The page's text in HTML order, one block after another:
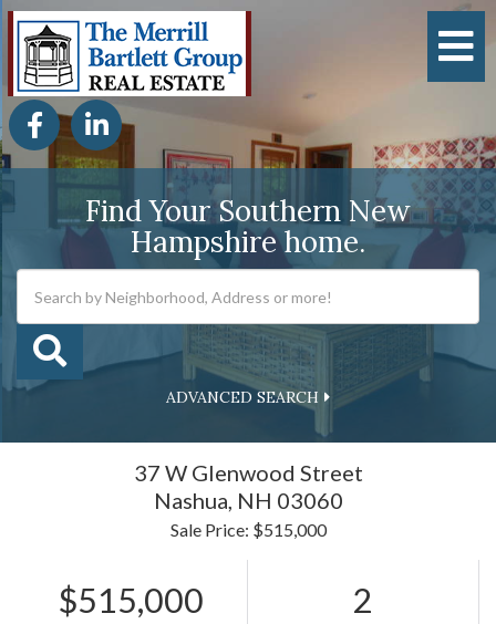
FacebookLinkedin
Find Your Southern New
Hampshire home.
ADVANCED SEARCH
37 W Glenwood Street
Nashua, NH 03060
Sale Price: $515,000
$515,000 2